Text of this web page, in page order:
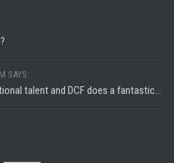
SAYS:
talent and DCF does a fantastic...